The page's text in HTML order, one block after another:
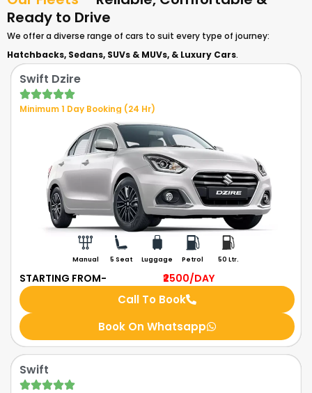
Ready to Drive
We offer a diverse range of cars to suit every type of journey:
Hatchbacks, Sedans, SUVs & MUVs, & Luxury Cars.
Swift Dzire
Minimum 1 Day Booking (24 Hr)
Manual 5 Seat Luggage Petrol 50 Ltr.
STARTING FROM- ₹2500/DAY
Call To Book
Book On Whatsapp
Swift